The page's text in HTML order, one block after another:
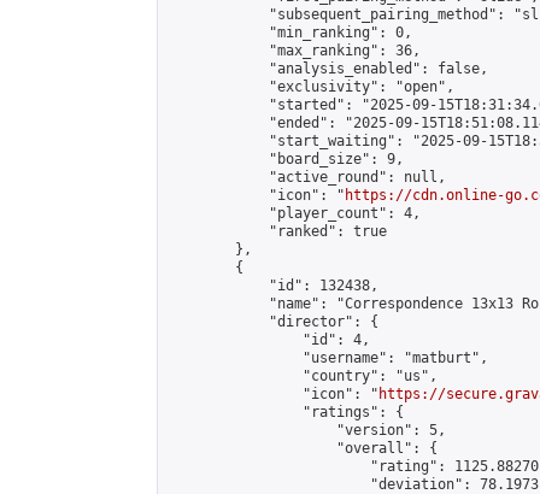
"subsequent_pairing_method":
            "min_ranking": 0,
            "max_ranking": 36,
            "analysis_enabled": false,
            "exclusivity": "open",
"started": "2025-09-
"ended": "2025-09-
"start_waiting": "2025-09-
            "board_size": 9,
            "active_round": null,
            "icon": "
https://cdn.online-
            "player_count": 4,
            "ranked": true
        },
        {
            "id": 132438,
"name": "Correspondence 13x13
            "director": {
                "id": 4,
                "username": "matburt",
                "country": "us",
                "icon": "
https://
                "ratings": {
                    "version": 5,
                    "overall": {
"rating":
"deviation":